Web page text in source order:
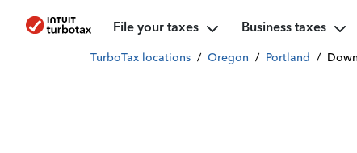
File your taxes Business taxes
TurboTax locations / Oregon / Portland /